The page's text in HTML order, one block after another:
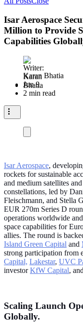
Isar Aerospace
Million to Provide
Capabilities
Karan Bhatia
Jun 9
2 min read
Isar Aerospace,
rockets for sustainable
and medium satellites
constellations, led by
Fleischmann, and Stella
EUR 270m Series D
operations worldwide
space capabilities for
allies. The round is
Island Green Capital and
strong participation from
Capital, Lakestar, UVC
investorKfW Capital,
Scaling Launch
Globally.